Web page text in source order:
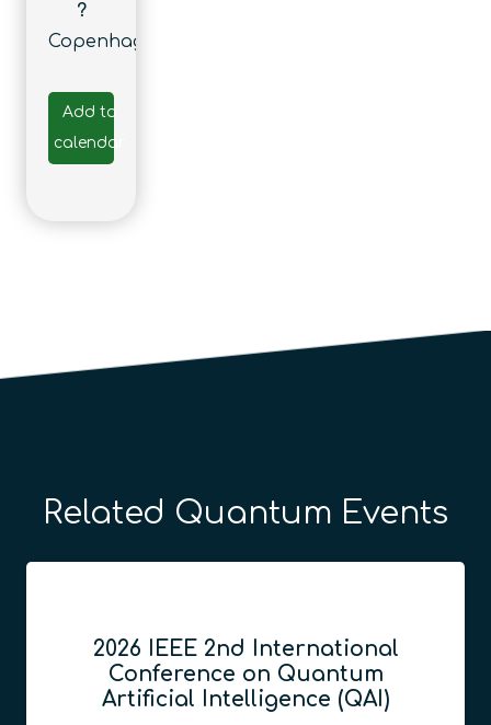
?
Copenhagen
Add to
calendar
Related Quantum Events
2026 IEEE 2nd International
Conference on Quantum
Artificial Intelligence (QAI)